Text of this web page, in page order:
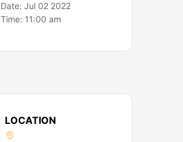
Date:Jul 02 2022
Time: 11:00 am
LOCATION